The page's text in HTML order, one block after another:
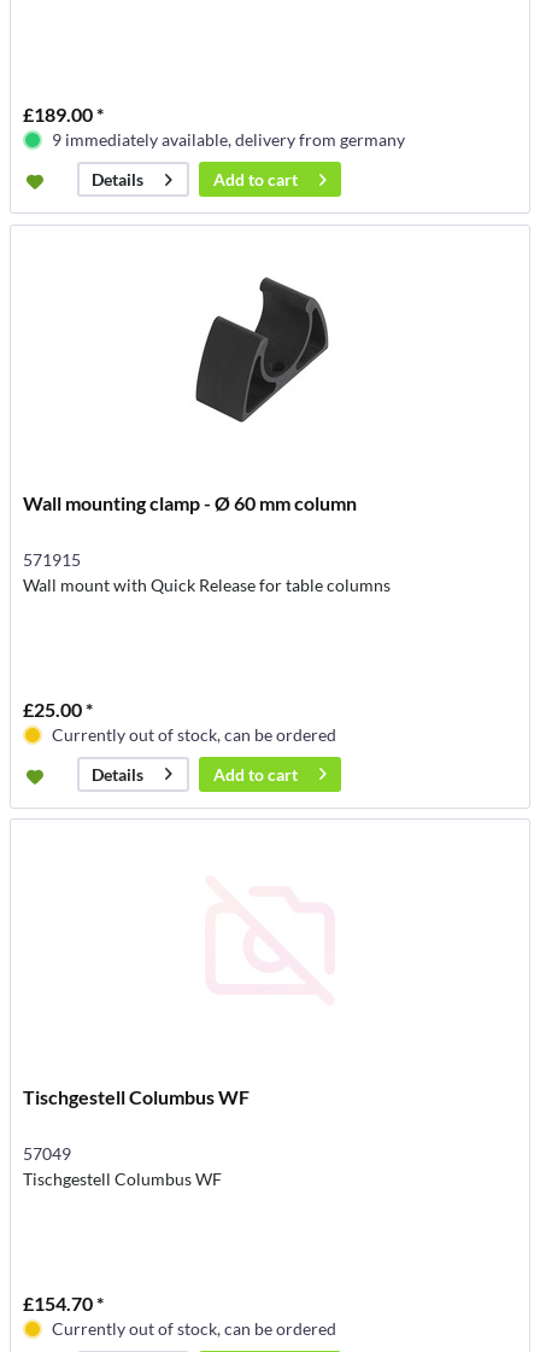
£189.00 *
9 immediately available, delivery from germany
Details
Add tocart
Wall mounting clamp - Ø 60 mm column
571915
Wall mount with Quick Release for table columns
£25.00 *
Currently out of stock, can be ordered
Details
Add tocart
Tischgestell Columbus WF
57049
Tischgestell Columbus WF
£154.70 *
Currently out of stock, can be ordered